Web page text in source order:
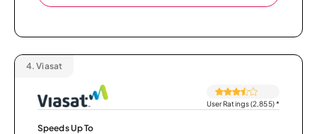
4. Viasat
User Ratings (2,855)*
Speeds Up To